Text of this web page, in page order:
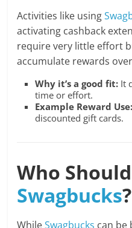
Activities like using
activating cashback
require very little effort
accumulate rewards
Why it’s a good fit: It
time or effort.
Example Reward Use:
discounted gift cards.
Who
Swagbucks?
WhileSwagbucks can be